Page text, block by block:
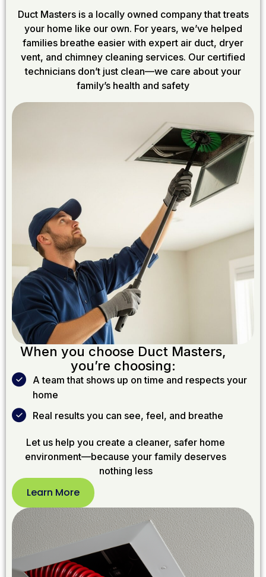
Duct Masters is a locally owned company that treats
your home like our own. For years, we’ve helped
families breathe easier with expert air duct, dryer
vent, and chimney cleaning services. Our certified
technicians don’t just clean—we care about your
family’s health and safety
When you choose Duct Masters,
you’re choosing:
A team that shows up on time and respects your
home
Real results you can see, feel, and breathe
Let us help you create a cleaner, safer home
environment—because your family deserves
nothing less
Learn More
Learn
More